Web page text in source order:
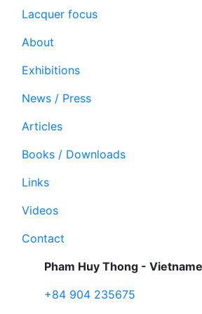
Lacquer focus
About
Exhibitions
News / Press
Articles
Books / Downloads
Links
Videos
Contact
Pham Huy Thong -
+84 904 235675